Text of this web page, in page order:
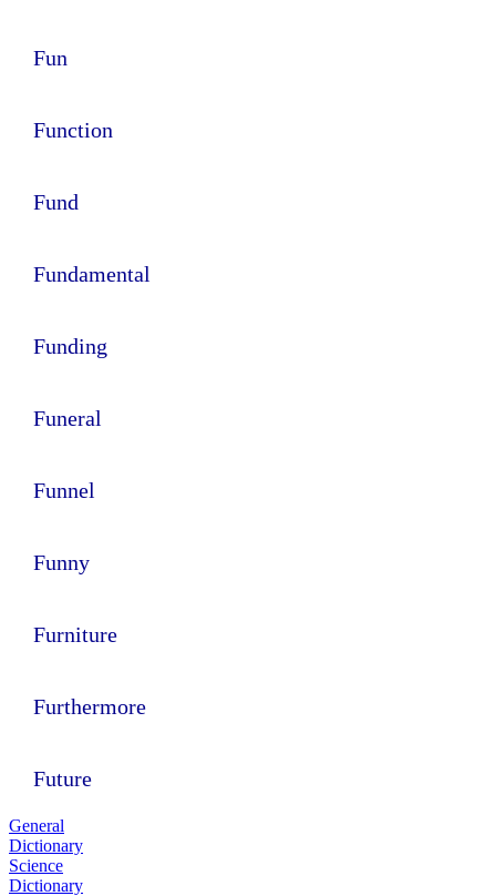
Fun
Function
Fund
Fundamental
Funding
Funeral
Funnel
Funny
Furniture
Furthermore
Future
General
Dictionary
Science
Dictionary